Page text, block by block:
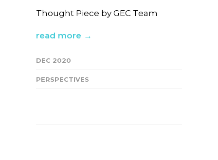
Thought Piece by GEC Team
read more →
DEC 2020
PERSPECTIVES